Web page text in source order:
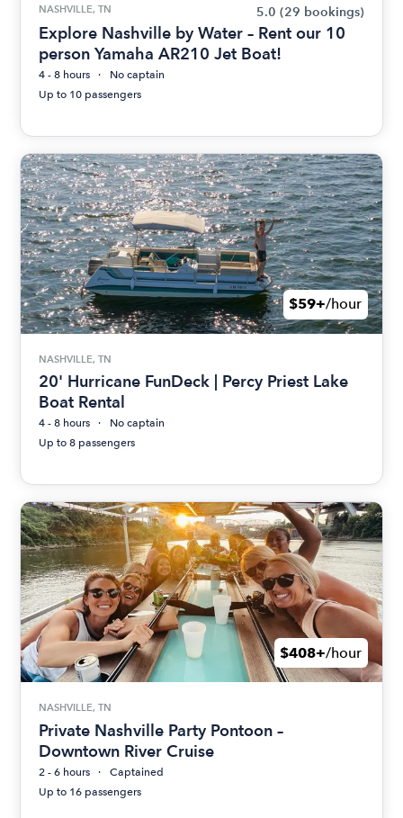
NASHVILLE, TN 5.0 (29 bookings)
Explore Nashville by Water – Rent our 10
person Yamaha AR210 Jet Boat!
4 - 8 hours
No captain
Up to 10 passengers
$59+/hour
NASHVILLE, TN
20' Hurricane FunDeck | Percy Priest Lake
Boat Rental
4 - 8 hours
No captain
Up to 8 passengers
$408+/hour
NASHVILLE, TN
Private Nashville Party Pontoon –
Downtown River Cruise
2 - 6 hours
Captained
Up to 16 passengers